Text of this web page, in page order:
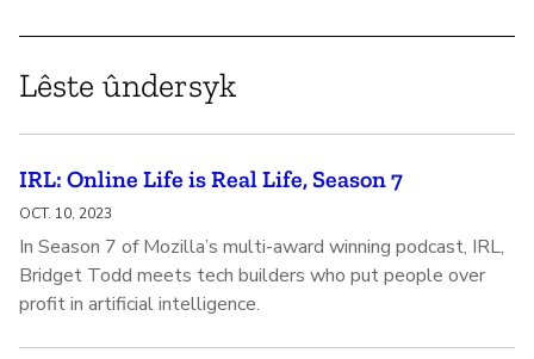
Lêste ûndersyk
IRL: Online Life is Real Life, Season 7
OCT. 10, 2023
In Season 7 of Mozilla’s multi-award winning podcast, IRL,
Bridget Todd meets tech builders who put people over
profit in artificial intelligence.